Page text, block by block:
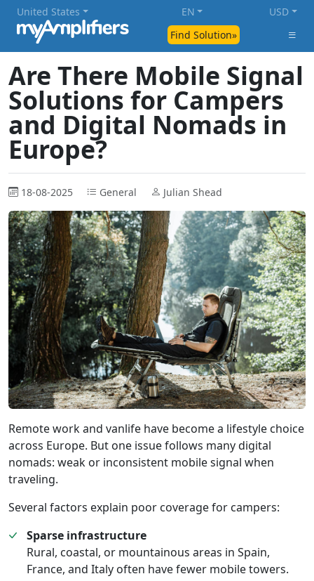
Find Solution»
United States EN USD
Are There Mobile Signal
Solutions for Campers
and Digital Nomads in
Europe?
18-08-2025 General Julian Shead
Remote work and vanlife have become a lifestyle choice
across Europe. But one issue follows many digital
nomads: weak or inconsistent mobile signal when
traveling.
Several factors explain poor coverage for campers:
Sparse infrastructure
Rural, coastal, or mountainous areas in Spain,
France, and Italy often have fewer mobile towers.